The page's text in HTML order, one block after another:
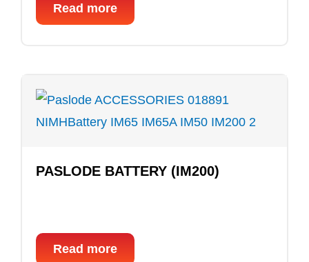
Read more
PASLODE BATTERY (IM200)
Read more